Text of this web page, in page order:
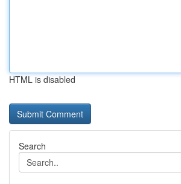
HTML is disabled
Search